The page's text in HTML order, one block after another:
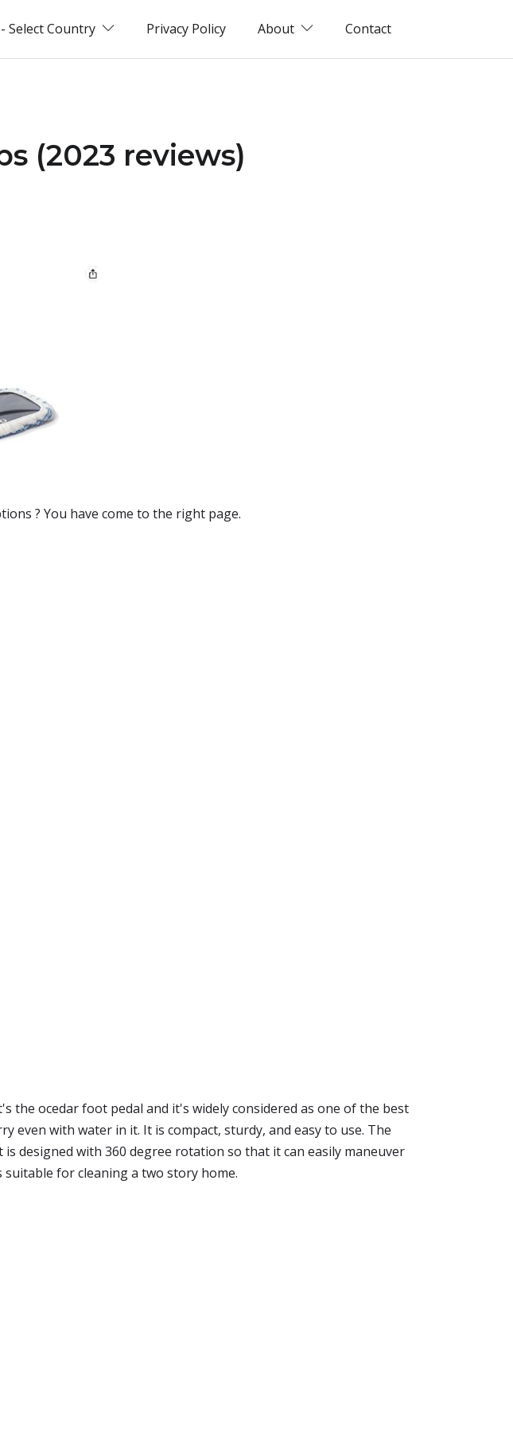
- Select Country Privacy Policy About Contact
(2023 reviews)
? You have come to the right page.
ocedar foot pedal and it's widely considered as one of the best
even with water in it. It is compact, sturdy, and easy to use. The
designed with 360 degree rotation so that it can easily maneuver
for cleaning a two story home.